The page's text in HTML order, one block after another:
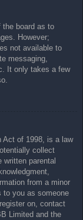
board as to
However;
not available to
messaging,
It only takes a few
Act of 1998, is a law
collect
parental
from a minor
to you as someone
on, contact
Limited and the